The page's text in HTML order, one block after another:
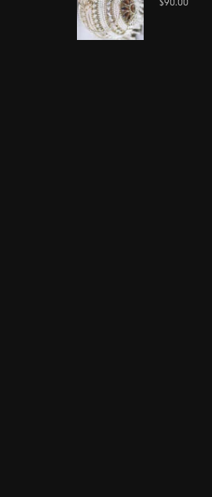
$90.00